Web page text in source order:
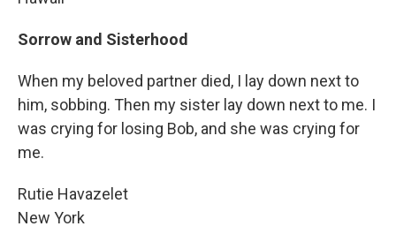
Sorrow and Sisterhood
When my beloved partner died, I lay down next to
him, sobbing. Then my sister lay down next to me. I
was crying for losing Bob, and she was crying for
me.
Rutie Havazelet
New York